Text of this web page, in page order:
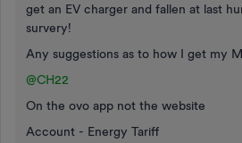
get an EV charger and fallen at last
survery!
Any suggestions as to how I get my
@CH22
On the ovo app not the website
Account - Energy Tariff